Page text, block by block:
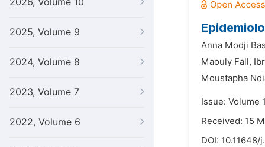
2025, Volume 9
2024, Volume 8
2023, Volume 7
2022, Volume 6
Anna Modji
Maouly Fall,
Moustapha
Issue: Volume
Received: 15
DOI: 10.11648/